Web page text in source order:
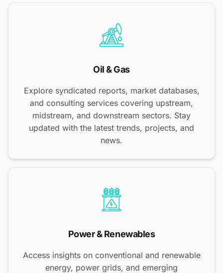
Oil & Gas
Explore syndicated reports, market databases,
and consulting services covering upstream,
midstream, and downstream sectors. Stay
updated with the latest trends, projects, and
news.
Power & Renewables
Access insights on conventional and renewable
energy, power grids, and emerging